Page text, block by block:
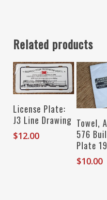
Related products
Read More
License Plate:
J3 Line Drawing
$12.00
Towel,
576
Plate
$10.00